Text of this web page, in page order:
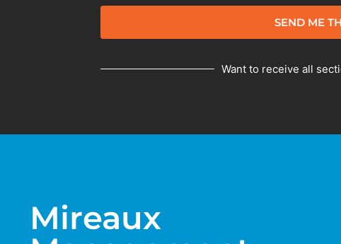
SEND ME
Want to receive all
Mireaux